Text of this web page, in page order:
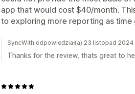
app that would cost $40/month.
to exploring more reporting as time
SyncWith odpowiedział(a) 23 listopad 2024
Thanks for the review, thats great to